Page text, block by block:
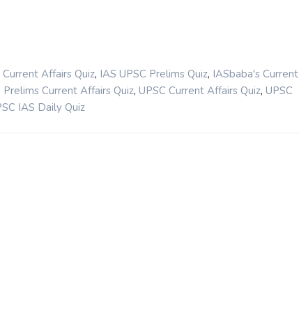
Current Affairs Quiz, IAS UPSC Prelims Quiz, IASbaba's Current
Prelims Current Affairs Quiz, UPSC Current Affairs Quiz, UPSC
IAS Daily Quiz